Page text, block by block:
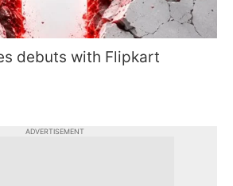
debuts with Flipkart
ADVERTISEMENT